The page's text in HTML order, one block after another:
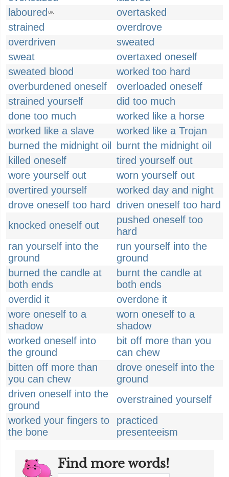
laboured UK
overtasked
strained
overdrove
overdriven
sweated
sweat
overtaxed oneself
sweated blood
worked too hard
overburdened oneself
overloaded oneself
strained yourself
did too much
done too much
worked like a horse
worked like a slave
worked like a Trojan
burned the midnight oil
burnt the midnight oil
killed oneself
tired yourself out
wore yourself out
worn yourself out
overtired yourself
worked day and night
drove oneself too hard
driven oneself too hard
knocked oneself out
pushed oneself too
hard
ran yourself into the
ground
run yourself into the
ground
burned the candle at
both ends
burnt the candle at
both ends
overdid it
overdone it
wore oneself to a
shadow
worn oneself to a
shadow
worked oneself into
the ground
bit off more than you
can chew
bitten off more than
you can chew
drove oneself into the
ground
driven oneself into the
ground
overstrained yourself
worked your fingers to
the bone
practiced
presenteeism
Find more words!